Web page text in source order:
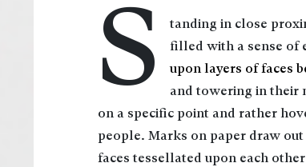
S
tanding in close
filled with a sense of
upon layers of faces
and towering in their
on a specific point and rather
people. Marks on paper draw
faces tessellated upon each